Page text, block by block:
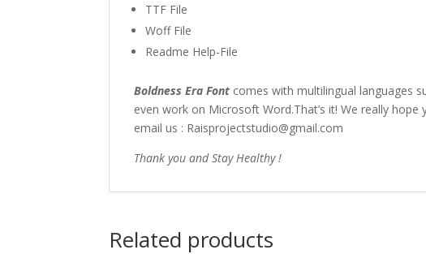
TTF File
Woff File
Readme Help-File
Boldness Era Font comes with multilingual languages
even work on Microsoft Word.That’s it! We really
email us : Raisprojectstudio@gmail.com
Thank you and Stay Healthy !
Related products